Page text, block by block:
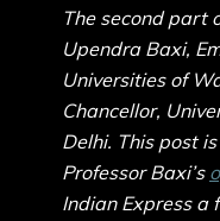
The second part
Upendra Baxi,
Universities of
Chancellor,
Delhi. This post
Professor Baxi’s
Indian Express a